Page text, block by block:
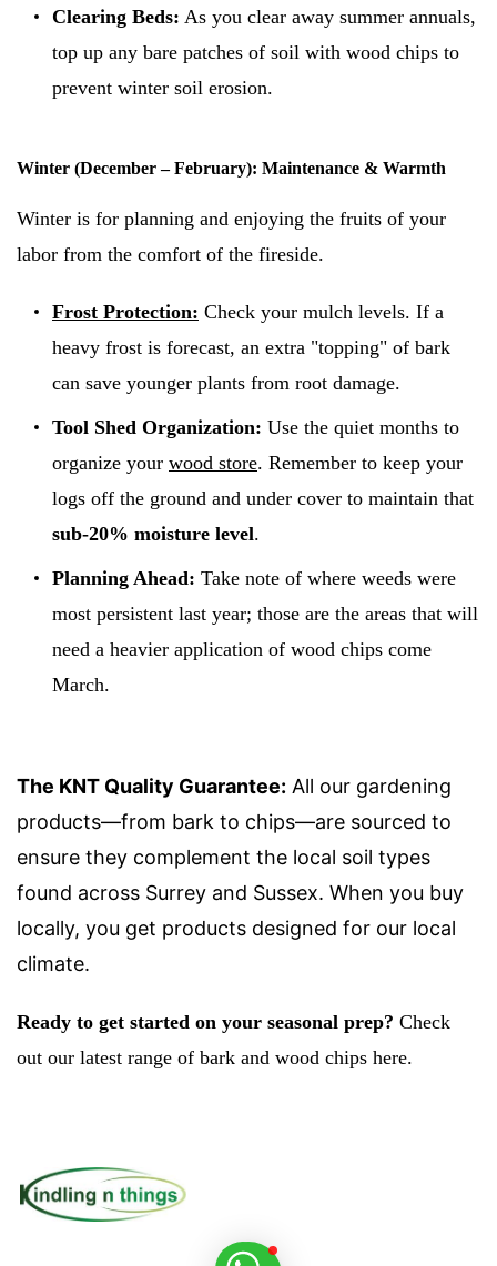
Clearing Beds: As you clear away summer annuals,
top up any bare patches of soil with wood chips to
prevent winter soil erosion.
Winter (December – February): Maintenance & Warmth
Winter is for planning and enjoying the fruits of your
labor from the comfort of the fireside.
Frost Protection: Check your mulch levels. If a
heavy frost is forecast, an extra "topping" of bark
can save younger plants from root damage.
Tool Shed Organization: Use the quiet months to
organize your wood store. Remember to keep your
logs off the ground and under cover to maintain that
sub-20% moisture level.
Planning Ahead: Take note of where weeds were
most persistent last year; those are the areas that will
need a heavier application of wood chips come
March.
The KNT Quality Guarantee: All our gardening
products—from bark to chips—are sourced to
ensure they complement the local soil types
found across Surrey and Sussex. When you buy
locally, you get products designed for our local
climate.
Ready to get started on your seasonal prep? Check
out our latest range of bark and wood chips here.